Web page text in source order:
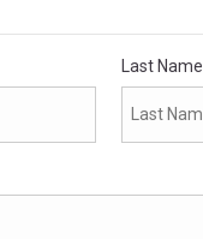
Last Name